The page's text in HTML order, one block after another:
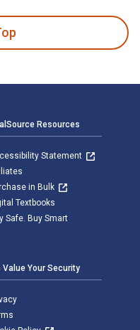
Resources
Statement
in Bulk
Textbooks
Safe. Buy Smart
Value Your Security